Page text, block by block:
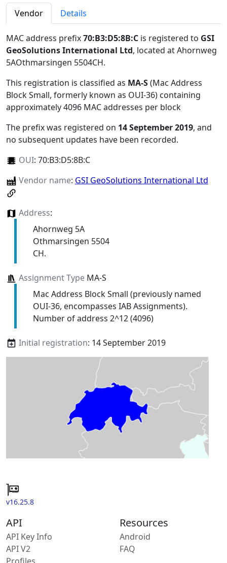
Vendor Details
MAC address prefix70:B3:D5:8B:C is registered to GSI
GeoSolutions International Ltd, located at Ahornweg
5AOthmarsingen 5504CH.
This registration is classified as MA-S(Mac Address
Block Small, formerly known as OUI-36) containing
approximately 4096 MAC addresses per block
The prefix was registered on 14 September 2019, and
no subsequent updates have been recorded.
OUI: 70:B3:D5:8B:C
Vendor name: GSI GeoSolutions International Ltd
Address:
Ahornweg 5A
Othmarsingen 5504
CH.
Assignment TypeMA-S
Mac Address Block Small (previously named
OUI-36, encompasses IAB Assignments).
Number of address 2^12 (4096)
Initial registration: 14 September 2019
v16.25.8
API
API Key Info
API V2
Resources
Android
FAQ